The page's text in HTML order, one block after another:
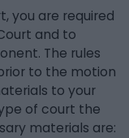
you are required
and to
The rules
to the motion
to your
of court the
materials are: